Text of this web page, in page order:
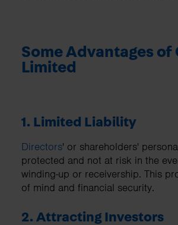
Some Advantages of
Limited
1. Limited Liability
Directors' or shareholders'
protected and not at risk in the
winding-up or receivership. This
of mind and financial security.
2. Attracting Investors